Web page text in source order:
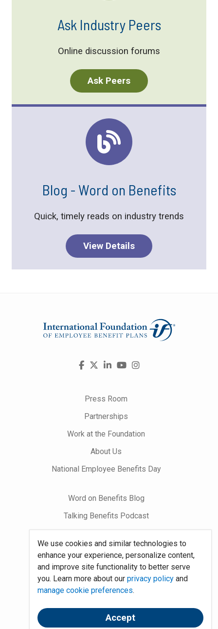
We use cookies and similar technologies to
enhance your experience, personalize content,
and improve site functionality to better serve
you. Learn more about our privacy policyand
manage cookie preferences.
Accept
Ask Industry Peers
Online discussion forums
Ask Peers
Blog - Word on Benefits
Quick, timely reads on industry trends
View Details
Visit
FacebookLinkedInYouTube
Instagram
Press Room
Partnerships
Work at the Foundation
About Us
National Employee Benefits Day
Word on Benefits Blog
Talking Benefits Podcast
Foundation Community
Site Map
Policies